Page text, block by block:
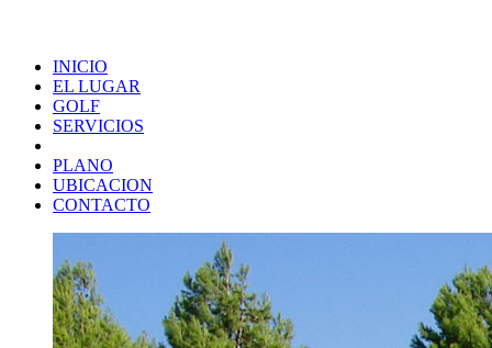
INICIO
EL LUGAR
GOLF
SERVICIOS
PLANO
UBICACION
CONTACTO